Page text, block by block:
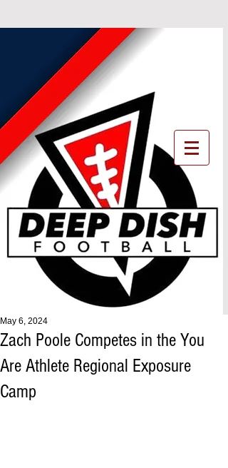
Zach Poole Competes in the You
Are Athlete Regional Exposure
Camp
May 6, 2024